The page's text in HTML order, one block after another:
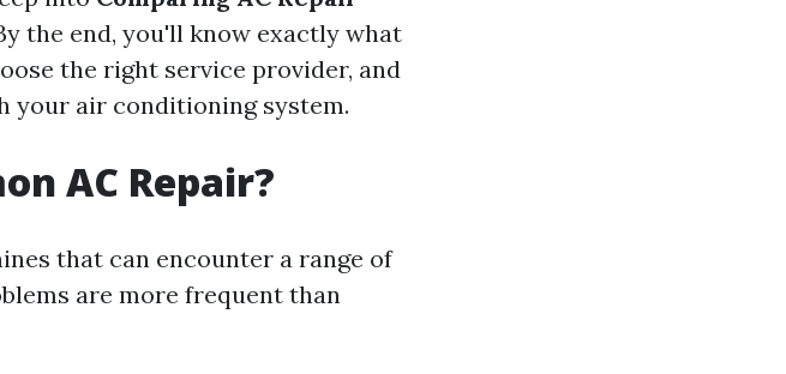
the end, you'll know exactly what
the right service provider, and
your air conditioning system.
AC Repair?
that can encounter a range of
are more frequent than